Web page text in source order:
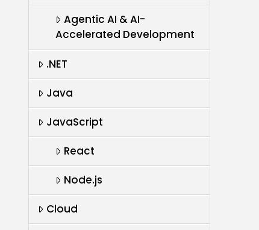
Agentic AI & AI-
Accelerated Development
.NET
Java
JavaScript
React
Node.js
Cloud